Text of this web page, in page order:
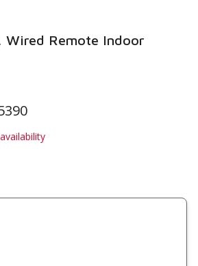
Wired Remote Indoor